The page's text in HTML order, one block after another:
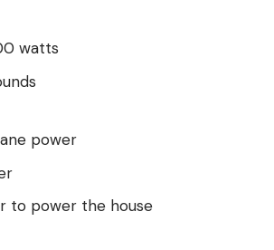
watts
power
to power the house